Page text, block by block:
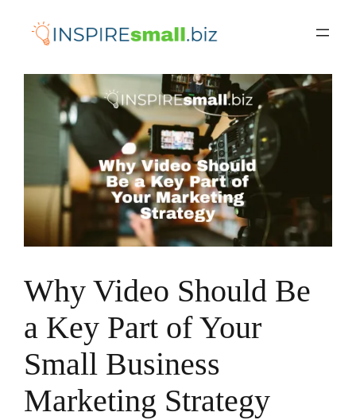
Why Video Should Be
a Key Part of Your
Small Business
Marketing Strategy